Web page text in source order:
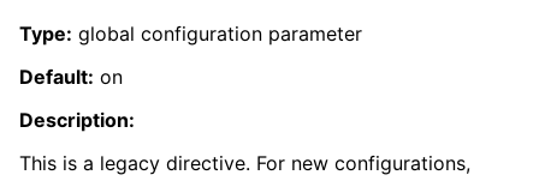
Type: global configuration parameter
Default: on
Description:
This is a legacy directive. For new configurations,